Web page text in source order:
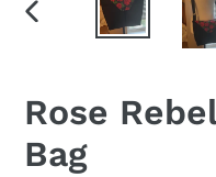
PREVIOUS
Rose
Bag